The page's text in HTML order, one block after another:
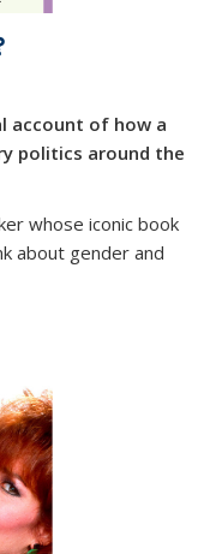
account of how a
politics around the
whose iconic book
about gender and